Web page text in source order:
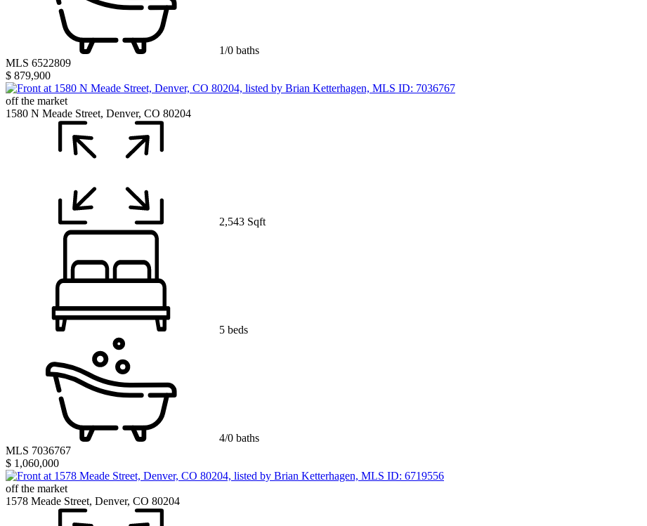
1/0 baths
MLS 6522809
$ 879,900
off the market
1580 N Meade Street, Denver, CO 80204
2,543 Sqft
5 beds
4/0 baths
MLS 7036767
$ 1,060,000
off the market
1578 Meade Street, Denver, CO 80204